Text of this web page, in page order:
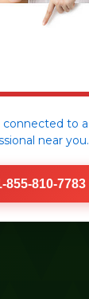
to a
near you.
855-810-7783